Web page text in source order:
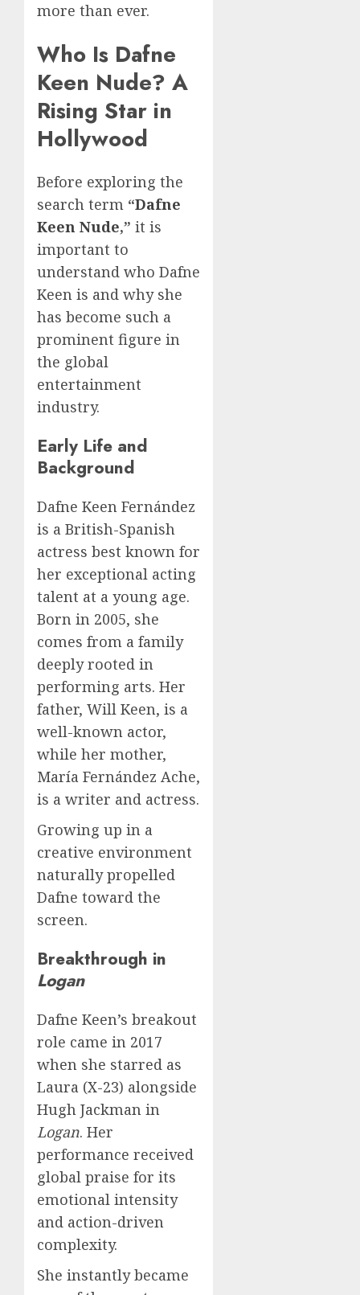
more than ever.
Who Is Dafne
Keen Nude? A
Rising Star in
Hollywood
Before exploring the
search term “Dafne
Keen Nude,” it is
important to
understand who Dafne
Keen is and why she
has become such a
prominent figure in
the global
entertainment
industry.
Early Life and
Background
Dafne Keen Fernández
is a British-Spanish
actress best known for
her exceptional acting
talent at a young age.
Born in 2005, she
comes from a family
deeply rooted in
performing arts. Her
father, Will Keen, is a
well-known actor,
while her mother,
María Fernández Ache,
is a writer and actress.
Growing up in a
creative environment
naturally propelled
Dafne toward the
screen.
Breakthrough in
Logan
Dafne Keen’s breakout
role came in 2017
when she starred as
Laura (X-23) alongside
Hugh Jackman in
Logan. Her
performance received
global praise for its
emotional intensity
and action-driven
complexity.
She instantly became